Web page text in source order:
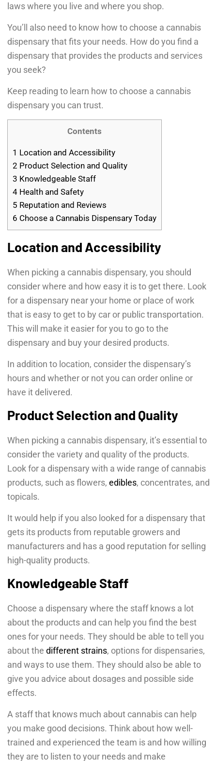
laws where you live and where you shop.
You’ll also need to know how to choose a cannabis
dispensary that fits your needs. How do you find a
dispensary that provides the products and services
you seek?
Keep reading to learn how to choose a cannabis
dispensary you can trust.
Contents
1 Location and Accessibility
2 Product Selection and Quality
3 Knowledgeable Staff
4 Health and Safety
5 Reputation and Reviews
6 Choose a Cannabis Dispensary Today
Location and Accessibility
When picking a cannabis dispensary, you should
consider where and how easy it is to get there. Look
for a dispensary near your home or place of work
that is easy to get to by car or public transportation.
This will make it easier for you to go to the
dispensary and buy your desired products.
In addition to location, consider the dispensary’s
hours and whether or not you can order online or
have it delivered.
Product Selection and Quality
When picking a cannabis dispensary, it’s essential to
consider the variety and quality of the products.
Look for a dispensary with a wide range of cannabis
products, such as flowers, edibles, concentrates, and
topicals.
It would help if you also looked for a dispensary that
gets its products from reputable growers and
manufacturers and has a good reputation for selling
high-quality products.
Knowledgeable Staff
Choose a dispensary where the staff knows a lot
about the products and can help you find the best
ones for your needs. They should be able to tell you
about the different strains, options for dispensaries,
and ways to use them. They should also be able to
give you advice about dosages and possible side
effects.
A staff that knows much about cannabis can help
you make good decisions. Think about how well-
trained and experienced the team is and how willing
they are to listen to your needs and make